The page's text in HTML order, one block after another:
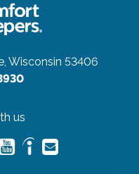
Wisconsin 53406
us